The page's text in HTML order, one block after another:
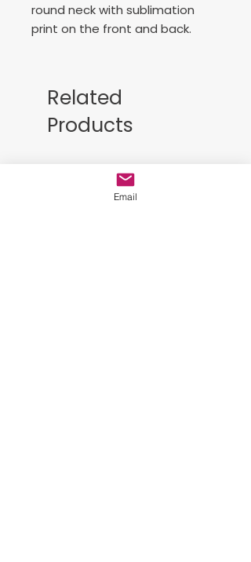
round neck with sublimation
print on the front and back.
parte delantera y trasera.
Logotipo bordado.
Related
Products
Free Sackpack!!
Email